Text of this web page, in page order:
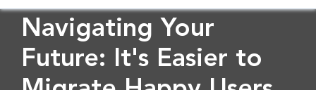
Navigating Your
Future: It's Easier to